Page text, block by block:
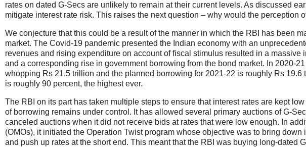
rates on dated G-Secs are unlikely to remain at their current levels. As discussed
mitigate interest rate risk. This raises the next question – why would the perception
We conjecture that this could be a result of the manner in which the RBI has been
market. The Covid-19 pandemic presented the Indian economy with an
revenues and rising expenditure on account of fiscal stimulus resulted in a massive
and a corresponding rise in government borrowing from the bond market. In 2020-
whopping Rs 21.5 trillion and the planned borrowing for 2021-22 is roughly Rs
is roughly 90 percent, the highest ever.
The RBI on its part has taken multiple steps to ensure that interest rates are kept
of borrowing remains under control. It has allowed several primary auctions of G-
canceled auctions when it did not receive bids at rates that were low enough. In
(OMOs), it initiated the Operation Twist program whose objective was to bring
and push up rates at the short end. This meant that the RBI was buying long-dated